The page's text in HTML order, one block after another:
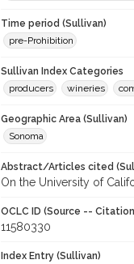
Time period (Sullivan)
pre-Prohibition
Sullivan Index Categories
producers
wineries
Geographic Area (Sullivan)
Sonoma
Abstract/Articles cited
On the University of
OCLC ID (Source --
11580330
Index Entry (Sullivan)